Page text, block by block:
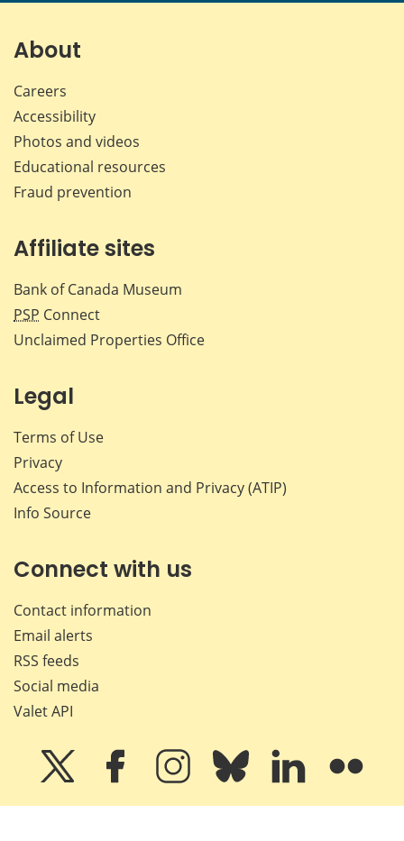
About
Careers
Accessibility
Photos and videos
Educational resources
Fraud prevention
Affiliate sites
Bank of Canada Museum
PSP Connect
Unclaimed Properties Office
Legal
Terms of Use
Privacy
Access to Information and Privacy (ATIP)
Info Source
Connect with us
Contact information
Email alerts
RSS feeds
Social media
Valet API